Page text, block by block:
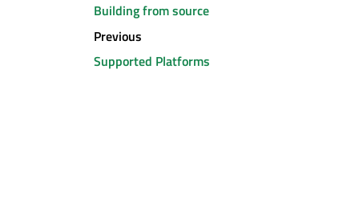
Building from source
Previous
Supported Platforms